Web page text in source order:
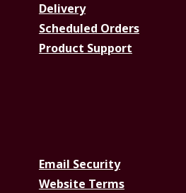
Delivery
Scheduled Orders
Product Support
Email Security
Website Terms